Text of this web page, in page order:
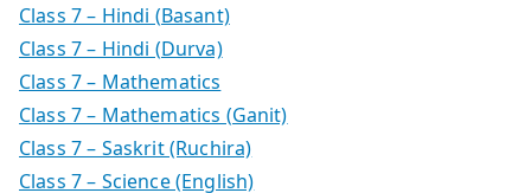
Class 7 – Hindi (Basant)
Class 7 – Hindi (Durva)
Class 7 – Mathematics
Class 7 – Mathematics (Ganit)
Class 7 – Saskrit (Ruchira)
Class 7 – Science (English)